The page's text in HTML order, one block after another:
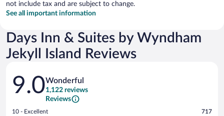
not include tax and are subject to change.
See all important information
Days Inn & Suites by Wyndham
Jekyll Island Reviews
Reviews
9.0Wonderful
1,122 reviews
Reviews
Rating
10 - Excellent 717